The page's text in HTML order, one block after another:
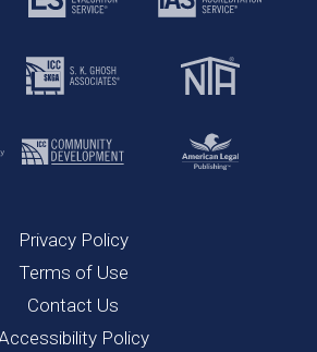
Privacy Policy
Terms of Use
Contact Us
Policy